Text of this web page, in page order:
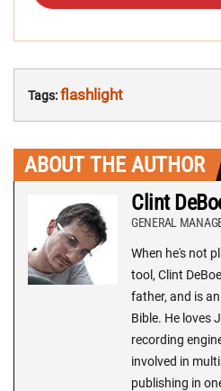
Tags:flashlight
ABOUT THE AUTHOR
Clint
GENERAL
When he's not
tool, Clint
father, and is
Bible. He loves
recording
involved in
publishing in